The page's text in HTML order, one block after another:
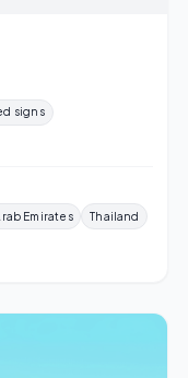
signs
Emirates
Thailand